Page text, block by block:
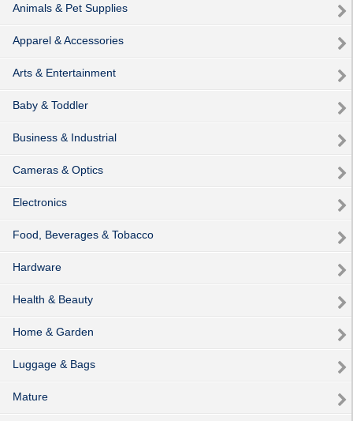
Animals & Pet Supplies
Apparel & Accessories
Arts & Entertainment
Baby & Toddler
Business & Industrial
Cameras & Optics
Electronics
Food, Beverages & Tobacco
Hardware
Health & Beauty
Home & Garden
Luggage & Bags
Mature